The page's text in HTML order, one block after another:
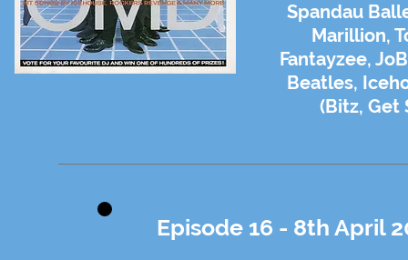
Spandau
Marillion,
Fantayzee,
Beatles,
(Bitz, Get
Episode 16 - 8th April